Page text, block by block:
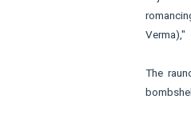
Verma),"
The